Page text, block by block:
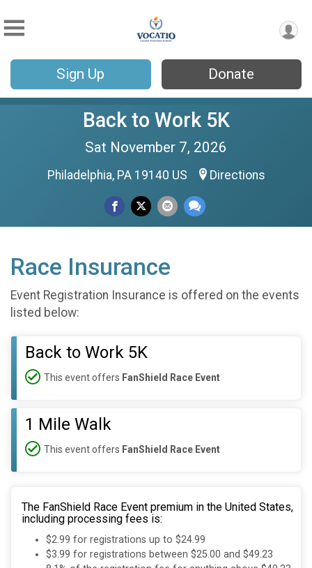
Sign Up Donate
Back to Work 5K
Sat November 7, 2026
Philadelphia, PA 19140 US Directions
Race Insurance
Event Registration Insurance is offered on the events
listed below:
Back to Work 5K
This event offers FanShield Race Event
1 Mile Walk
This event offers FanShield Race Event
The FanShield Race Event premium in the United States,
including processing fees is:
$2.99 for registrations up to $24.99
$3.99 for registrations between $25.00 and $49.23